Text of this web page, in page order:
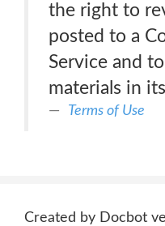
the right to
posted to a
Service and
materials in
Terms of Use
Created by Docbot